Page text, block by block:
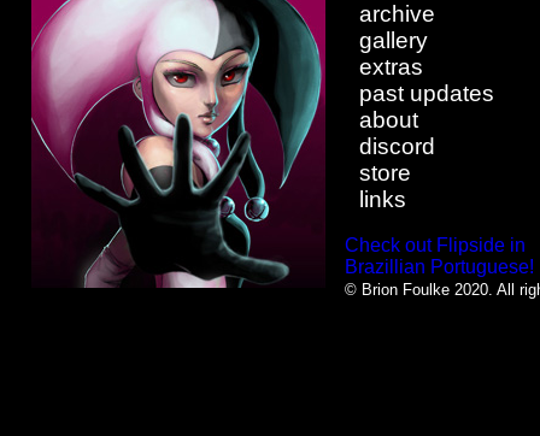
archive
gallery
extras
past updates
about
discord
store
links
Check out Flipside in
Brazillian Portuguese!
© Brion Foulke 2020. All